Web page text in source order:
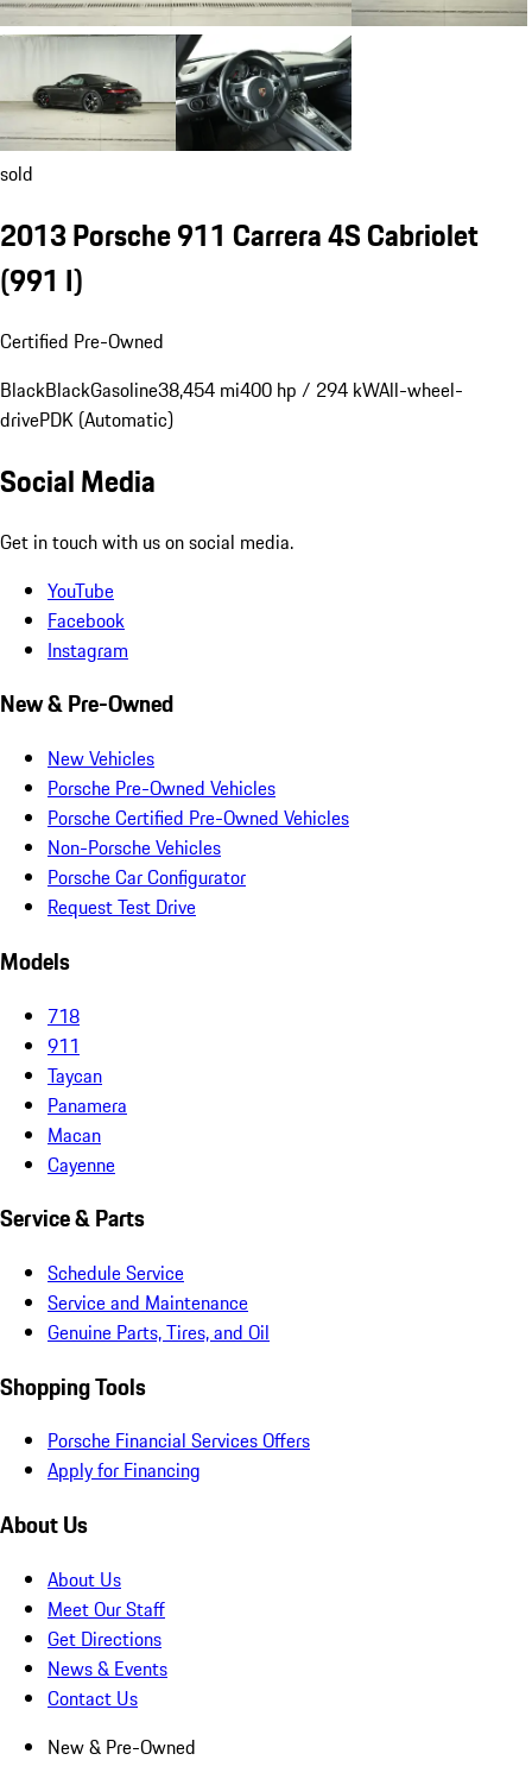
sold
2013 Porsche 911 Carrera 4S Cabriolet
(991 I)
Certified Pre-Owned
BlackBlackGasoline38,454 mi400 hp / 294 kWAll-wheel-
drivePDK (Automatic)
Social Media
Get in touch with us on social media.
YouTube
Facebook
Instagram
New & Pre-Owned
New Vehicles
Porsche Pre-Owned Vehicles
Porsche Certified Pre-Owned Vehicles
Non-Porsche Vehicles
Porsche Car Configurator
Request Test Drive
Models
718
911
Taycan
Panamera
Macan
Cayenne
Service & Parts
Schedule Service
Service and Maintenance
Genuine Parts, Tires, and Oil
Shopping Tools
Porsche Financial Services Offers
Apply for Financing
About Us
About Us
Meet Our Staff
Get Directions
News & Events
Contact Us
New & Pre-Owned